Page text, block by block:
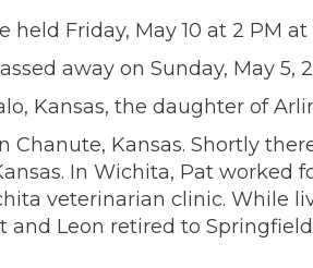
held Friday, May 10 at 2 PM
away on Sunday, May 5,
Kansas, the daughter of
Chanute, Kansas. Shortly
In Wichita, Pat
veterinarian clinic. While
Leon retired to